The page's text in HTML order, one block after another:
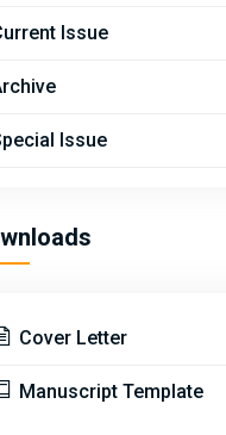
Issue
Issue
Cover Letter
Manuscript Template